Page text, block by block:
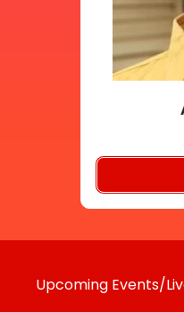
Upcoming Events/